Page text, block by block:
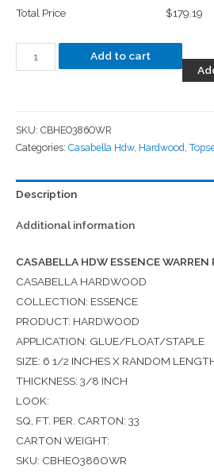
Total Price $179.19
Add to cart
SKU: CBHEO386OWR
Categories: Casabella Hdw, Hardwood,
Description
Additional information
CASABELLA HDW ESSENCE WARREN
CASABELLA HARDWOOD
COLLECTION: ESSENCE
PRODUCT: HARDWOOD
APPLICATION: GLUE/FLOAT/STAPLE
SIZE: 6 1/2 INCHES X RANDOM
THICKNESS: 3/8 INCH
LOOK:
SQ, FT. PER. CARTON: 33
CARTON WEIGHT:
SKU: CBHEO386OWR